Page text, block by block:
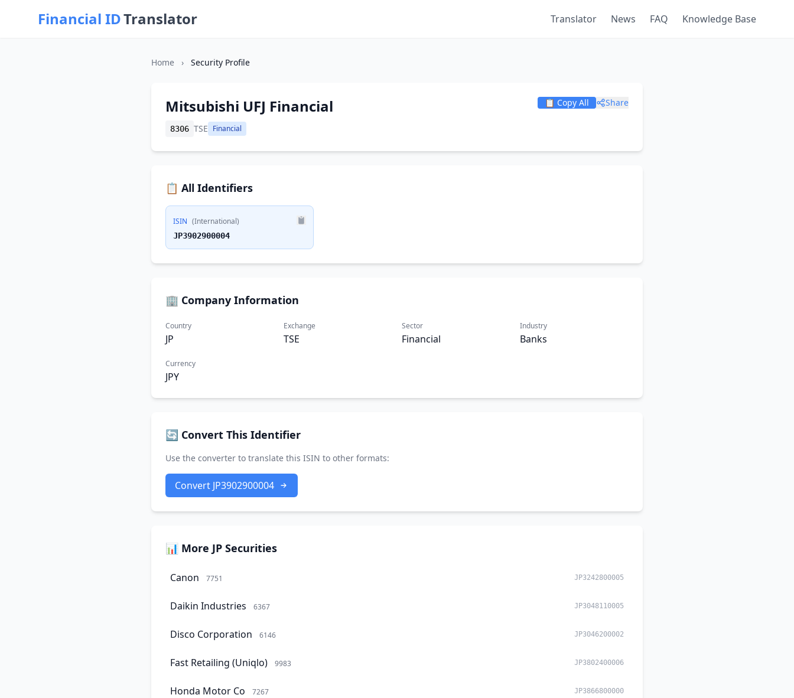
Financial IDTranslator Translator News FAQ Knowledge Base
Home › Security Profile
Mitsubishi UFJ Financial
8306 TSE Financial
📋 Copy All Share
📋 All Identifiers
ISIN (International)
JP3902900004
🏢 Company Information
Country
JP
Exchange
TSE
Sector
Financial
Industry
Banks
Currency
JPY
🔄 Convert This Identifier
Use the converter to translate this ISIN to other formats:
Convert JP3902900004
📊 More JP Securities
Canon 7751 JP3242800005
Daikin Industries 6367 JP3048110005
Disco Corporation 6146 JP3046200002
Fast Retailing (Uniqlo) 9983 JP3802400006
Honda Motor Co 7267 JP3866800000